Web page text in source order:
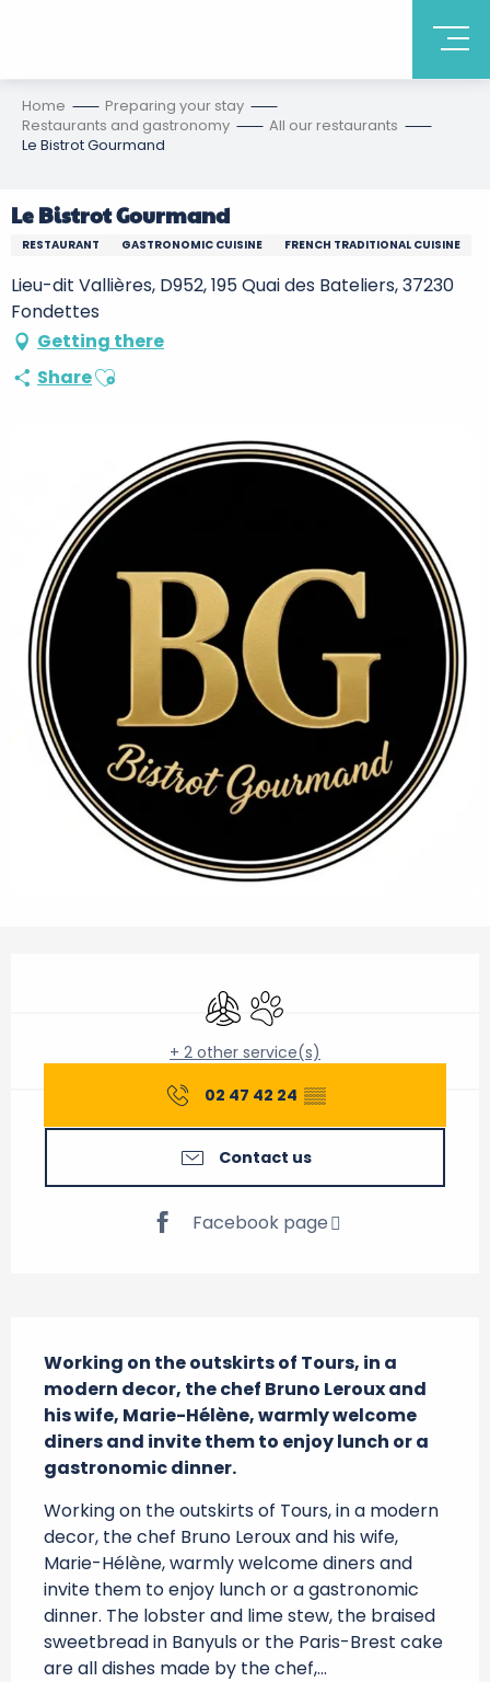
Home
Preparing your stay
Restaurants and gastronomy
All our restaurants
Le Bistrot Gourmand
Le Bistrot Gourmand
RESTAURANT GASTRONOMIC CUISINE FRENCH TRADITIONAL CUISINE
Lieu-dit Vallières, D952, 195 Quai des Bateliers, 37230
Fondettes
Getting there
ShareAjouter aux favoris
Air conditioning
Animals accepted
+ 2 other service(s)
02 47 42 24 ▒▒
Contact us
Facebook page
Working on the outskirts of Tours, in a
modern decor, the chef Bruno Leroux and
his wife, Marie-Hélène, warmly welcome
diners and invite them to enjoy lunch or a
gastronomic dinner.
Working on the outskirts of Tours, in a modern
decor, the chef Bruno Leroux and his wife,
Marie-Hélène, warmly welcome diners and
invite them to enjoy lunch or a gastronomic
dinner. The lobster and lime stew, the braised
sweetbread in Banyuls or the Paris-Brest cake
are all dishes made by the chef,...